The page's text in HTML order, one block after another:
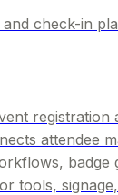
check-in
registration
attendee
badge
tools,